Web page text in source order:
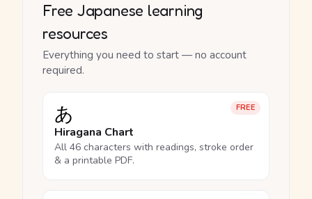
Free Japanese learning
resources
Everything you need to start — no account
required.
FREE
あ
Hiragana Chart
All 46 characters with readings, stroke order
& a printable PDF.